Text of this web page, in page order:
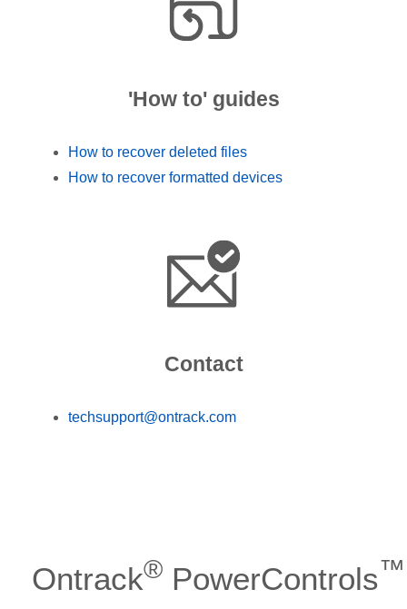
'How to' guides
How to recover deleted files
How to recover formatted devices
Contact
techsupport@ontrack.com
Ontrack® PowerControls™